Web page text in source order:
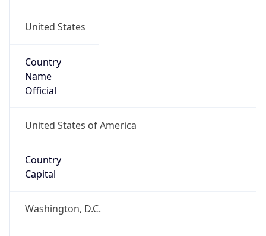
United States
Country
Name
Official
United States of America
Country
Capital
Washington, D.C.